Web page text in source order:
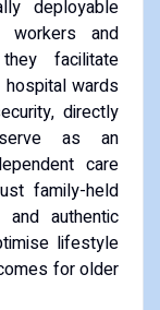
deployable
workers and
facilitate
wards
directly
serve as an
care
family-held
authentic
lifestyle
for older